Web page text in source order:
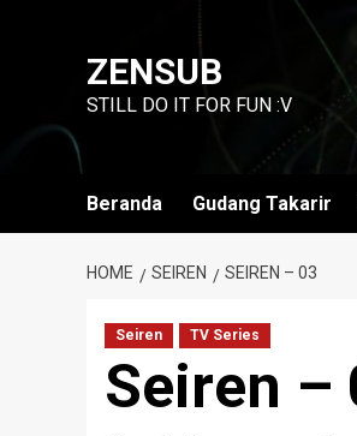
ZENSUB
STILL DO IT FOR FUN :V
Beranda Gudang Takarir
HOME SEIREN SEIREN – 03
Seiren TV Series
Seiren –